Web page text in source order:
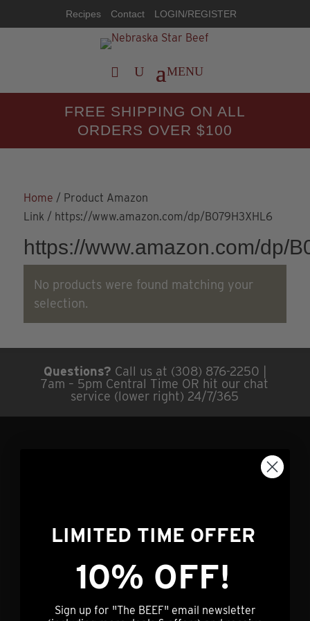
Recipes Contact LOGIN/REGISTER
FREE SHIPPING ON ALL
ORDERS OVER $100
Home / Product Amazon
Link / https://www.amazon.com/dp/B079H3XHL6
https://www.amazon.com/dp/
No products were found matching your
selection.
Questions? Call us at (308) 876-2250 |
7am – 5pm Central Time OR hit our chat
service (lower right) 24/7/365
73940 J Rd
LIMITED TIME OFFER
10% OFF!
Sign up for "The BEEF" email newsletter